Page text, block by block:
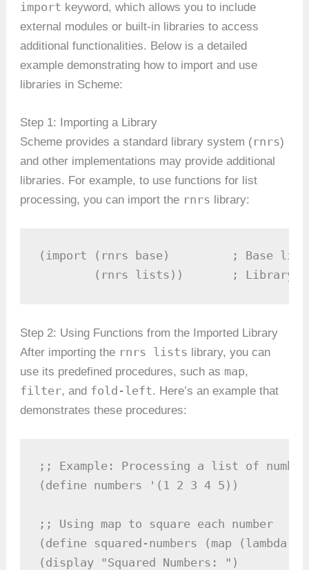
import keyword, which allows you to include
external modules or built-in libraries to access
additional functionalities. Below is a detailed
example demonstrating how to import and use
libraries in Scheme:
Step 1: Importing a Library
Scheme provides a standard library system (rnrs)
and other implementations may provide additional
libraries. For example, to use functions for list
processing, you can import the rnrs library:
(import (rnrs base)         ; Base
(rnrs lists))       ; Library
Step 2: Using Functions from the Imported Library
After importing the rnrs lists library, you can
use its predefined procedures, such as map,
filter, and fold-left. Here’s an example that
demonstrates these procedures:
;; Example: Processing a list of
(define numbers '(1 2 3 4 5))
;; Using map to square each number
(define squared-numbers (map
(display "Squared Numbers: ")